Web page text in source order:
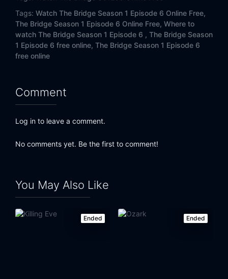
Tags: Watch The Bridge Season 1 Episode 6 Online Free,
The Bridge Season 1 Episode 6 Online Free, Where to
watch The Bridge Season 1 Episode 6 , The Bridge Season
1 Episode 6 free online, The Bridge Season 1 Episode 6
free online
Comment
Log in to leave a comment.
No comments yet. Be the first to comment!
You May Also Like
Ended Ended